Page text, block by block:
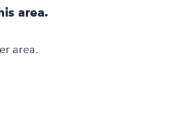
area.
area.